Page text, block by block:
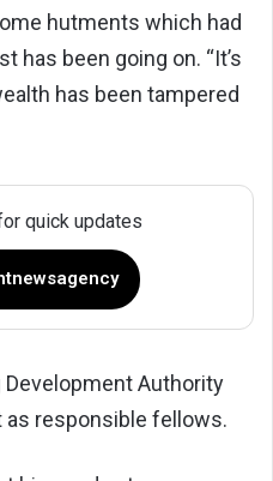
hutments which had
has been going on. “It’s
has been tampered
quick updates
Authority
responsible fellows.